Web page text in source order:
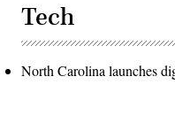
Tech
North Carolina launches